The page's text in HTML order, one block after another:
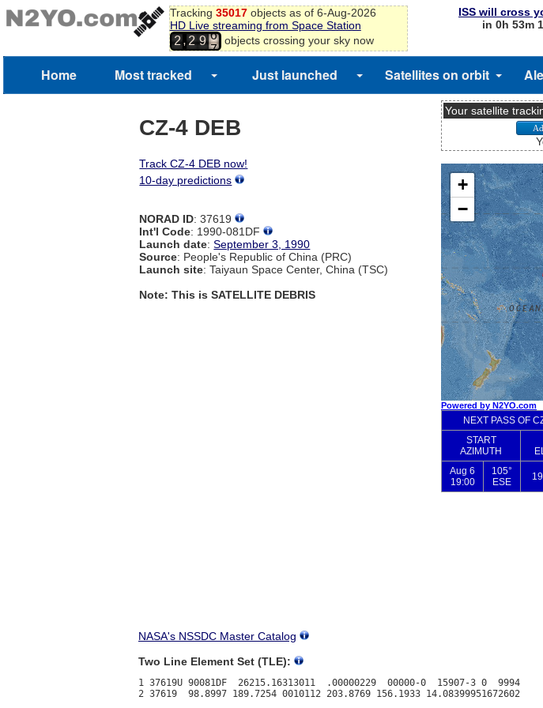
Tracking 35017objects as of 6-Aug-2026
HD Live streaming from Space Station
2,2 9
5
6
7
objects crossing your sky now
ISS will cross
in 0h 53m
Home Most tracked Just launched Satellites on orbit
CZ-4 DEB
Track CZ-4 DEB now!
10-day predictions
NORAD ID: 37619
Int'l Code: 1990-081DF
Launch date:September 3, 1990
Source: People's Republic of China (PRC)
Launch site: Taiyaun Space Center, China (TSC)
Note: This is SATELLITE DEBRIS
Your satellite
NASA's NSSDC Master Catalog
Two Line Element Set (TLE):
1 37619U 90081DF  26215.16313011  .00000229  00000-0  15907-3 0  9994